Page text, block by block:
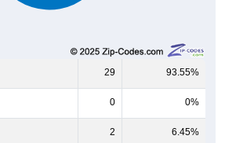
29 93.55%
0 0%
2 6.45%